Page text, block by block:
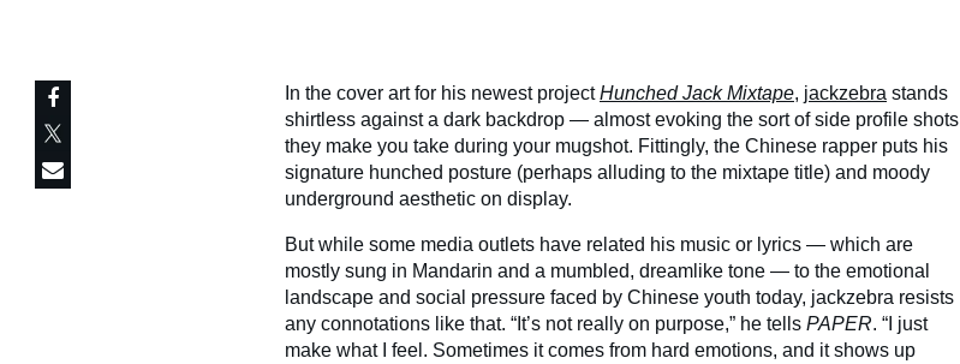
In the cover art for his newest projectHunched Jack Mixtape, jackzebra stands
shirtless against a dark backdrop — almost evoking the sort of side profile shots
they make you take during your mugshot. Fittingly, the Chinese rapper puts his
signature hunched posture (perhaps alluding to the mixtape title) and moody
underground aesthetic on display.
But while some media outlets have related his music or lyrics — which are
mostly sung in Mandarin and a mumbled, dreamlike tone — to the emotional
landscape and social pressure faced by Chinese youth today, jackzebra resists
any connotations like that. “It’s not really on purpose,” he tells PAPER. “I just
make what I feel. Sometimes it comes from hard emotions, and it shows up